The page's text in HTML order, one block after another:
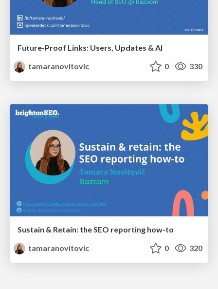
Future-Proof Links: Users, Updates & AI
tamaranovitovic
0 330
Sustain & Retain: the SEO reporting how-to
tamaranovitovic
0 320